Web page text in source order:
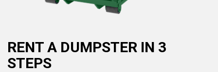
RENT A DUMPSTER IN 3
STEPS